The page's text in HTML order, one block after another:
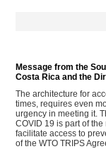
Message from the
Costa Rica and the
The architecture for
times, requires even
urgency in meeting it.
COVID 19 is part of
facilitate access to
of the WTO TRIPS